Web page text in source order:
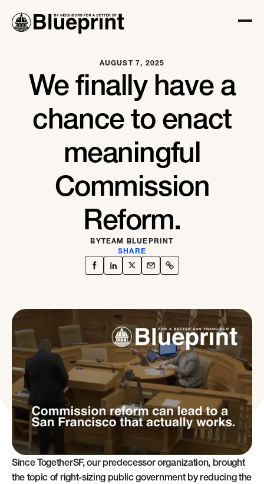
AUGUST 7, 2025
We finally have a
chance to enact
meaningful
Commission
Reform.
BYTEAM BLUEPRINT
SHARE
Since TogetherSF, our predecessor organization, brought
the topic of right-sizing public government by reducing the